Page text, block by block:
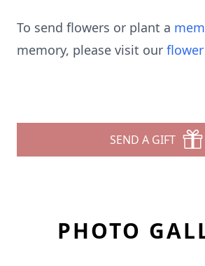
To send flowers or plant a
memory, please visit our
SEND A GIFT
PHOTO